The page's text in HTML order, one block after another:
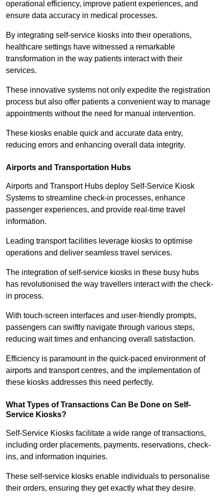
operational efficiency, improve patient experiences, and
ensure data accuracy in medical processes.
By integrating self-service kiosks into their operations,
healthcare settings have witnessed a remarkable
transformation in the way patients interact with their
services.
These innovative systems not only expedite the registration
process but also offer patients a convenient way to manage
appointments without the need for manual intervention.
These kiosks enable quick and accurate data entry,
reducing errors and enhancing overall data integrity.
Airports and Transportation Hubs
Airports and Transport Hubs deploy Self-Service Kiosk
Systems to streamline check-in processes, enhance
passenger experiences, and provide real-time travel
information.
Leading transport facilities leverage kiosks to optimise
operations and deliver seamless travel services.
The integration of self-service kiosks in these busy hubs
has revolutionised the way travellers interact with the check-
in process.
With touch-screen interfaces and user-friendly prompts,
passengers can swiftly navigate through various steps,
reducing wait times and enhancing overall satisfaction.
Efficiency is paramount in the quick-paced environment of
airports and transport centres, and the implementation of
these kiosks addresses this need perfectly.
What Types of Transactions Can Be Done on Self-
Service Kiosks?
Self-Service Kiosks facilitate a wide range of transactions,
including order placements, payments, reservations, check-
ins, and information inquiries.
These self-service kiosks enable individuals to personalise
their orders, ensuring they get exactly what they desire.